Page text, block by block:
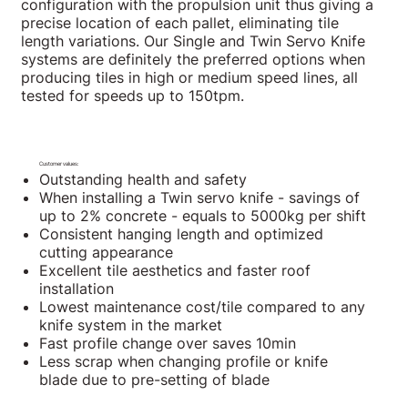
configuration with the propulsion unit thus giving a
precise location of each pallet, eliminating tile
length variations. Our Single and Twin Servo Knife
systems are definitely the preferred options when
producing tiles in high or medium speed lines, all
tested for speeds up to 150tpm.
Outstanding health and safety
When installing a Twin servo knife - savings of
up to 2% concrete - equals to 5000kg per shift
Consistent hanging length and optimized
cutting appearance
Excellent tile aesthetics and faster roof
installation
Lowest maintenance cost/tile compared to any
knife system in the market
Fast profile change over saves 10min
Less scrap when changing profile or knife
blade due to pre-setting of blade
Customer values: